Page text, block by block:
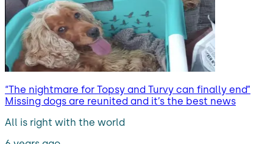
“The nightmare for Topsy and Turvy can finally end”
Missing dogs are reunited and it’s the best news
All is right with the world